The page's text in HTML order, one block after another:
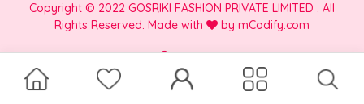
Copyright © 2022 GOSRIKI FASHION PRIVATE LIMITED . All
Rights Reserved. Made with
by mCodify.com